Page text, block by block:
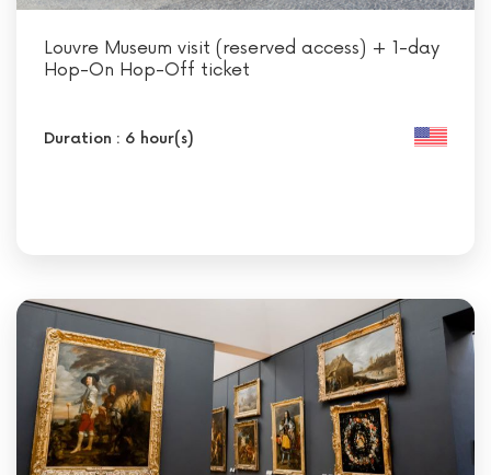
Louvre Museum visit (reserved access) + 1-day
Hop-On Hop-Off ticket
Duration : 6 hour(s)